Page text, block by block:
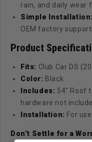
rain, and daily wear
Simple Installation:
OEM factory
Product
Fits: Club Car DS
Color: Black
Includes: 54" Roof
hardware not
Installation: For
Don’t Settle for a